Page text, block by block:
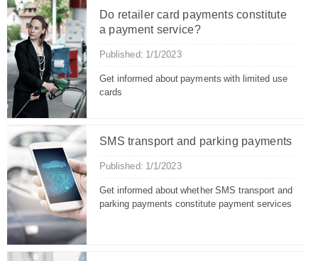
Do retailer card payments constitute
a payment service?
Published: 1/1/2023
Get informed about payments with limited use
cards
SMS transport and parking payments
Published: 1/1/2023
Get informed about whether SMS transport and
parking payments constitute payment services